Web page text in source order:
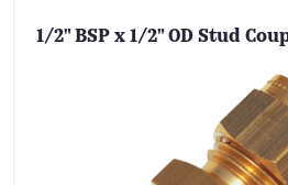
1/2" BSP x 1/2" OD Stud